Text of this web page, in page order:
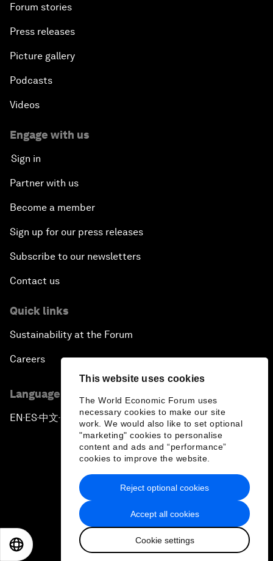
This website uses cookies
The World Economic Forum uses
necessary cookies to make our site
work. We would also like to set optional
"marketing" cookies to personalise
content and ads and “performance”
cookies to improve the website.
Accept all cookies
Cookie settings
Reject optional cookies
Forum stories
Press releases
Picture gallery
Podcasts
Videos
Engage with us
Sign in
Partner with us
Become a member
Sign up for our press releases
Subscribe to our newsletters
Contact us
Quick links
Sustainability at the Forum
Careers
Language editions
EN ▪ES▪中文▪ 日本語
Privacy Policy & Terms of Service
Sitemap
2026 World Economic Forum
日本語